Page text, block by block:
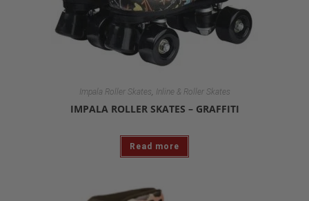
Impala Roller Skates, Inline & Roller Skates
IMPALA ROLLER SKATES – GRAFFITI
Read more